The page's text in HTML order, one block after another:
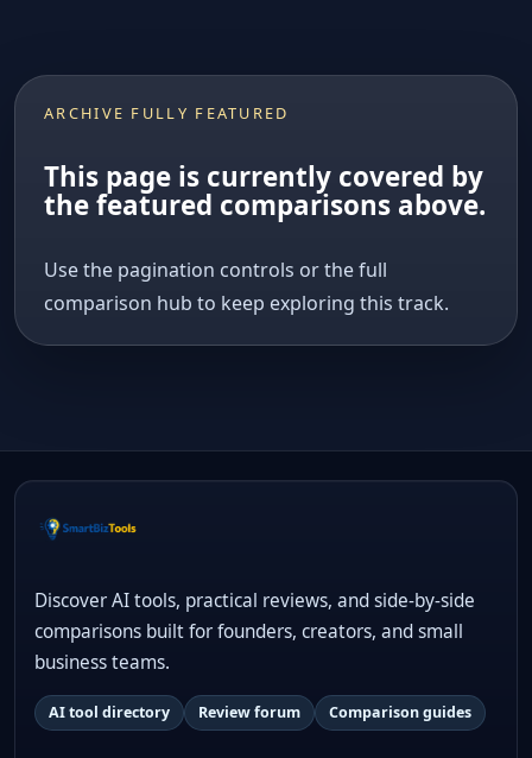
ARCHIVE FULLY FEATURED
This page is currently covered by
the featured comparisons above.
Use the pagination controls or the full
comparison hub to keep exploring this track.
Discover AI tools, practical reviews, and side-by-side
comparisons built for founders, creators, and small
business teams.
AI tool directory Review forum Comparison guides